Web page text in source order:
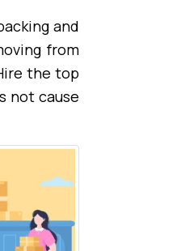
and
from
the top
not cause